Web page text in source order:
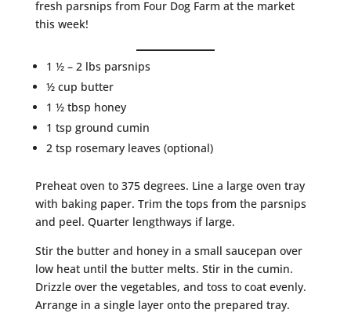
fresh parsnips from Four Dog Farm at the market
this week!
1 ½ – 2 lbs parsnips
½ cup butter
1 ½ tbsp honey
1 tsp ground cumin
2 tsp rosemary leaves (optional)
Preheat oven to 375 degrees. Line a large oven tray
with baking paper. Trim the tops from the parsnips
and peel. Quarter lengthways if large.
Stir the butter and honey in a small saucepan over
low heat until the butter melts. Stir in the cumin.
Drizzle over the vegetables, and toss to coat evenly.
Arrange in a single layer onto the prepared tray.